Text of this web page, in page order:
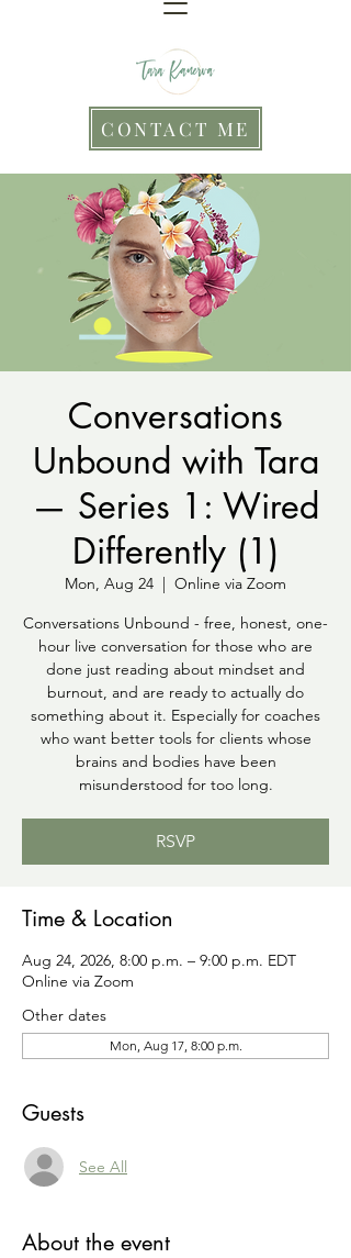
CONTACT ME
Conversations
Unbound with Tara
— Series 1: Wired
Differently (1)
Mon, Aug 24
  |
Online via Zoom
Conversations Unbound - free, honest, one-
hour live conversation for those who are
done just reading about mindset and
burnout, and are ready to actually do
something about it. Especially for coaches
who want better tools for clients whose
brains and bodies have been
misunderstood for too long.
RSVP
Time & Location
Aug 24, 2026, 8:00 p.m. – 9:00 p.m. EDT
Online via Zoom
Other dates
Mon, Aug 17, 8:00 p.m.
Guests
See All
About the event